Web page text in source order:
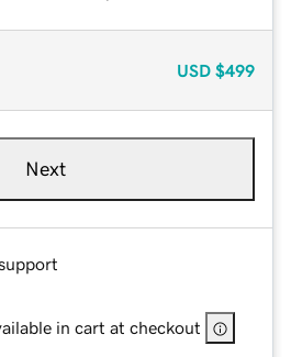
USD $499
Next
in cart at checkout